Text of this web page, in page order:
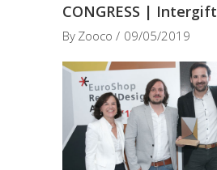
CONGRESS | Intergift
By Zooco 09/05/2019